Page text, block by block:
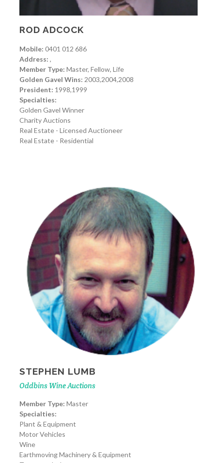
ROD ADCOCK
Mobile: 0401 012 686
Address: ,
Member Type: Master, Fellow, Life
Golden Gavel Wins: 2003,2004,2008
President: 1998,1999
Specialties:
Golden Gavel Winner
Charity Auctions
Real Estate - Licensed Auctioneer
Real Estate - Residential
STEPHEN LUMB
Oddbins Wine Auctions
Member Type: Master
Specialties:
Plant & Equipment
Motor Vehicles
Wine
Earthmoving Machinery & Equipment